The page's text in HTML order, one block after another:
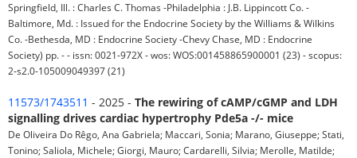
Springfield, Ill. : Charles C. Thomas -Philadelphia : J.B. Lippincott Co. -
Baltimore, Md. : Issued for the Endocrine Society by the Williams & Wilkins
Co. -Bethesda, MD : Endocrine Society -Chevy Chase, MD : Endocrine
Society) pp. - - issn: 0021-972X - wos: WOS:001458865900001 (23) - scopus:
2-s2.0-105009049397 (21)
11573/1743511 - 2025 - The rewiring of cAMP/cGMP and LDH
signalling drives cardiac hypertrophy Pde5a -/- mice
De Oliveira Do Rêgo, Ana Gabriela; Maccari, Sonia; Marano, Giuseppe; Stati,
Tonino; Saliola, Michele; Giorgi, Mauro; Cardarelli, Silvia; Merolle, Matilde;